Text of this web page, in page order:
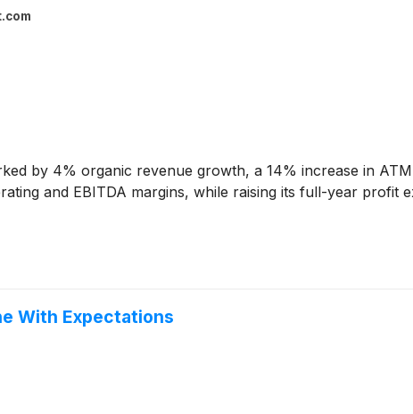
by 4% organic revenue growth, a 14% increase in
and EBITDA margins, while raising its full-year profit
With Expectations